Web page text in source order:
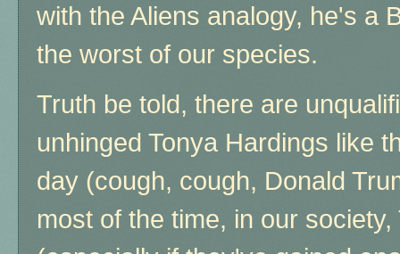
with the Aliens analogy, he's a
the worst of our species.
Truth be told, there are
unhinged Tonya Hardings like
day (cough, cough, Donald
most of the time, in our